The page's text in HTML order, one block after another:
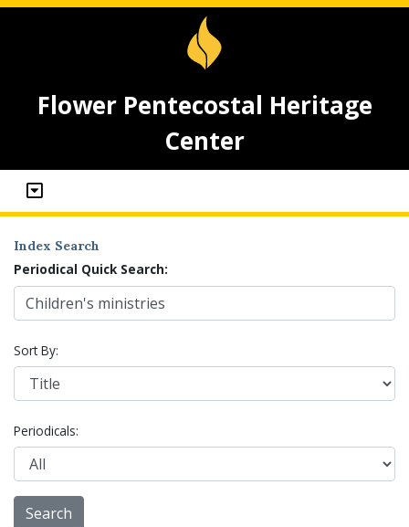
Flower Pentecostal Heritage
Center
Index Search
Periodical Quick Search:
Sort By:
Periodicals: